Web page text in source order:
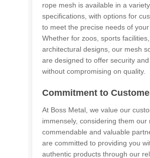
rope mesh is available in a
specifications, with options for
to meet the precise needs of your
Whether for zoos, sports
architectural designs, our mesh
are designed to offer security
without compromising on quality.
Commitment to
At Boss Metal, we value our
immensely, considering them our
commendable and valuable
are committed to providing you
authentic products through our